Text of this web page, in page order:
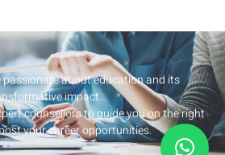
passionate about education and its
impact.
counsellors to guide you on the right
your career opportunities.